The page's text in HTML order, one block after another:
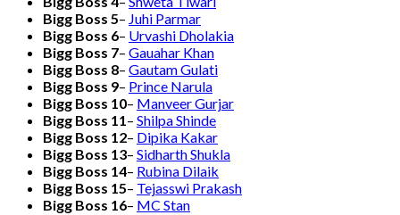
Bigg Boss 5– Juhi Parmar
Bigg Boss 6– Urvashi Dholakia
Bigg Boss 7– Gauahar Khan
Bigg Boss 8– Gautam Gulati
Bigg Boss 9– Prince Narula
Bigg Boss 10– Manveer Gurjar
Bigg Boss 11 – Shilpa Shinde
Bigg Boss 12– Dipika Kakar
Bigg Boss 13– Sidharth Shukla
Bigg Boss 14– Rubina Dilaik
Bigg Boss 15– Tejasswi Prakash
Bigg Boss 16– MC Stan